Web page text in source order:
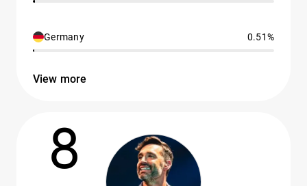
Germany 0.51%
View more
8